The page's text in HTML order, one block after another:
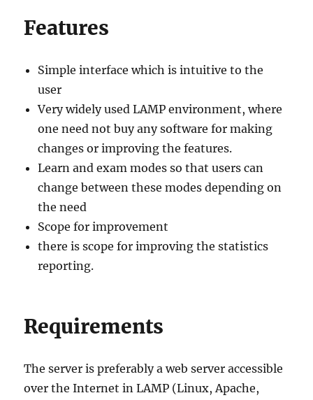
Features
Simple interface which is intuitive to the
user
Very widely used LAMP environment, where
one need not buy any software for making
changes or improving the features.
Learn and exam modes so that users can
change between these modes depending on
the need
Scope for improvement
there is scope for improving the statistics
reporting.
Requirements
The server is preferably a web server accessible
over the Internet in LAMP (Linux, Apache,